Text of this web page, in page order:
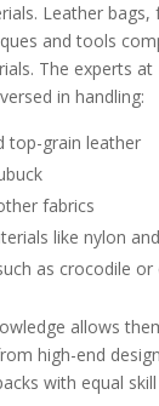
Leather bags,
and tools
The experts at
in handling:
top-grain leather
fabrics
like nylon
as crocodile or
allows
high-end
with equal